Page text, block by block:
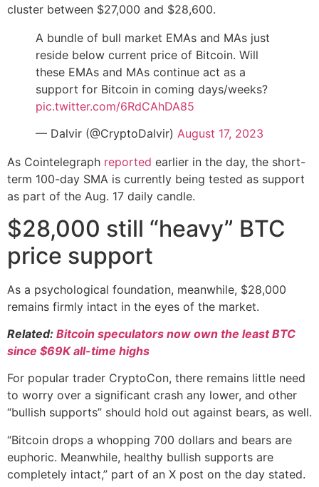
cluster between $27,000 and $28,600.
A bundle of bull market EMAs and MAs just
reside below current price of Bitcoin. Will
these EMAs and MAs continue act as a
support for Bitcoin in coming days/weeks?
pic.twitter.com/6RdCAhDA85
— Dalvir (@CryptoDalvir) August 17, 2023
As Cointelegraph reported earlier in the day, the short-
term 100-day SMA is currently being tested as support
as part of the Aug. 17 daily candle.
$28,000 still “heavy” BTC
price support
As a psychological foundation, meanwhile, $28,000
remains firmly intact in the eyes of the market.
Related: Bitcoin speculators now own the least BTC
since $69K all-time highs
For popular trader CryptoCon, there remains little need
to worry over a significant crash any lower, and other
“bullish supports” should hold out against bears, as well.
“Bitcoin drops a whopping 700 dollars and bears are
euphoric. Meanwhile, healthy bullish supports are
completely intact,” part of an X post on the day stated.